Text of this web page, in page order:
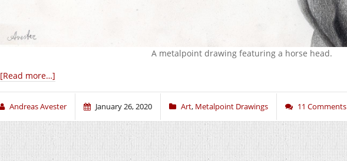
A metalpoint drawing featuring a horse head.
[Read more…]
Andreas Avester January 26, 2020 Art, Metalpoint Drawings 11 Comments